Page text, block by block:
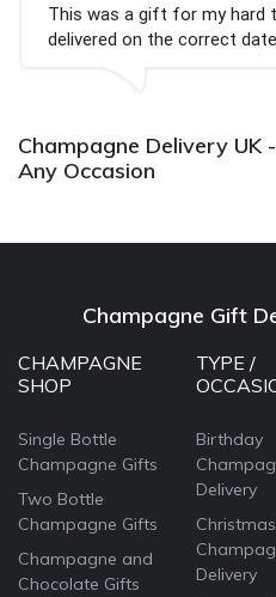
This was a gift for my hard
delivered on the correct date,
well received. Thank you x💐
Champagne Delivery
Any Occasion
Champagne Gift
CHAMPAGNE
SHOP
Single Bottle
Champagne Gifts
Two Bottle
Champagne Gifts
Champagne and
Chocolate Gifts
TYPE /
Birthday
Delivery
Christmas
Delivery